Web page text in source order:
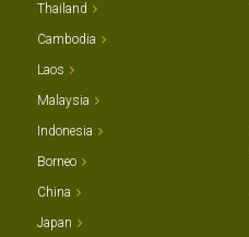
Thailand
Cambodia
Laos
Malaysia
Indonesia
Borneo
China
Japan